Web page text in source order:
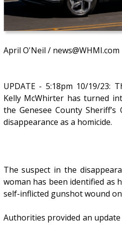
April O'Neil / news@WHMI.com
UPDATE - 5:18pm 10/19/23:
Kelly McWhirter has turned
the Genesee County
disappearance as a homicide.
The suspect in the
woman has been identified as
self-inflicted gunshot wound
Authorities provided an